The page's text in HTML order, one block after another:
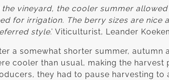
the vineyard, the cooler summer
for irrigation. The berry sizes are nice
style.’ Viticulturist, Leander
a somewhat shorter summer,
cooler than usual, making the
they had to pause harvesting